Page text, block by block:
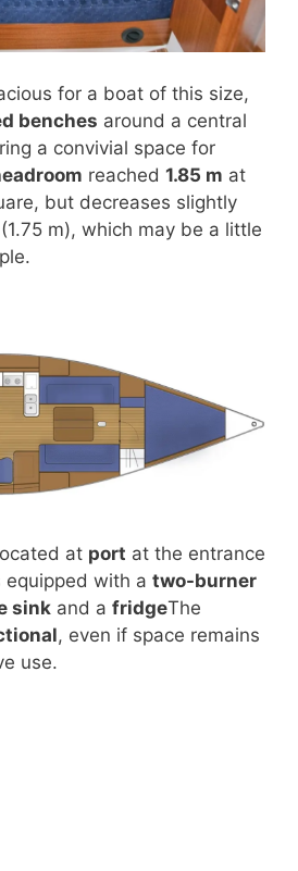
for a boat of this size,
benches around a central
a convivial space for
reached 1.85 m at
but decreases slightly
m), which may be a little
at port at the entrance
with a two-burner
sink and a fridgeThe
, even if space remains
use.